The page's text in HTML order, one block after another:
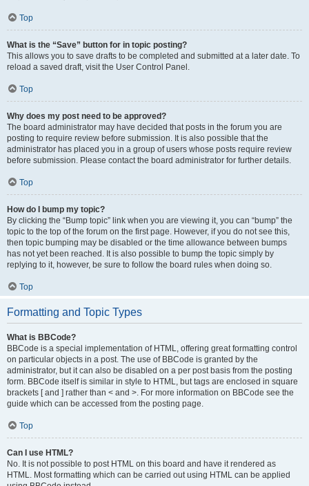
Top
What is the “Save” button for in topic posting?
This allows you to save drafts to be completed and submitted at a later date. To
reload a saved draft, visit the User Control Panel.
Top
Why does my post need to be approved?
The board administrator may have decided that posts in the forum you are
posting to require review before submission. It is also possible that the
administrator has placed you in a group of users whose posts require review
before submission. Please contact the board administrator for further details.
Top
How do I bump my topic?
By clicking the “Bump topic” link when you are viewing it, you can “bump” the
topic to the top of the forum on the first page. However, if you do not see this,
then topic bumping may be disabled or the time allowance between bumps
has not yet been reached. It is also possible to bump the topic simply by
replying to it, however, be sure to follow the board rules when doing so.
Top
Formatting and Topic Types
What is BBCode?
BBCode is a special implementation of HTML, offering great formatting control
on particular objects in a post. The use of BBCode is granted by the
administrator, but it can also be disabled on a per post basis from the posting
form. BBCode itself is similar in style to HTML, but tags are enclosed in square
brackets [ and ] rather than < and >. For more information on BBCode see the
guide which can be accessed from the posting page.
Top
Can I use HTML?
No. It is not possible to post HTML on this board and have it rendered as
HTML. Most formatting which can be carried out using HTML can be applied